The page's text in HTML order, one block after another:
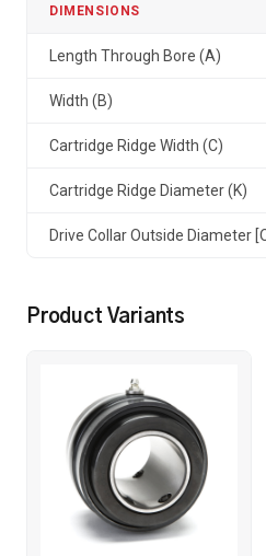
DIMENSIONS
Length Through Bore (A)
Width (B)
Cartridge Ridge Width (C)
Cartridge Ridge Diameter (K)
Drive Collar Outside Diameter
Product Variants